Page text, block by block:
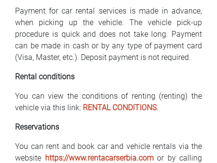
Payment for car rental services is made in advance,
when picking up the vehicle. The vehicle pick-up
procedure is quick and does not take long. Payment
can be made in cash or by any type of payment card
(Visa, Master, etc.). Deposit payment is not required.
Rental conditions
You can view the conditions of renting (renting) the
vehicle via this link: RENTAL CONDITIONS.
Reservations
You can rent and book car and vehicle rentals via the
website https://www.rentacarserbia.comor by calling